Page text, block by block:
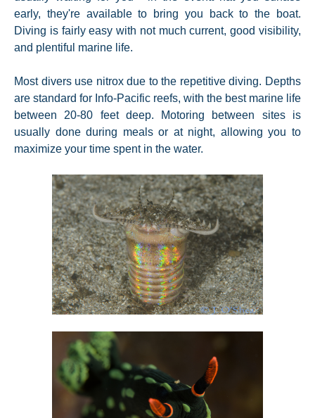
early, they're available to bring you back to the boat.
Diving is fairly easy with not much current, good visibility,
and plentiful marine life.
Most divers use nitrox due to the repetitive diving. Depths
are standard for Info-Pacific reefs, with the best marine life
between 20-80 feet deep. Motoring between sites is
usually done during meals or at night, allowing you to
maximize your time spent in the water.